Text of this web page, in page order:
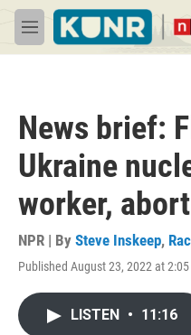
Skip to main content
M
e
News brief:
Ukraine
worker,
NPR | By Steve Inskeep,
Published August 23, 2022 at 2:05
LISTEN • 11:16